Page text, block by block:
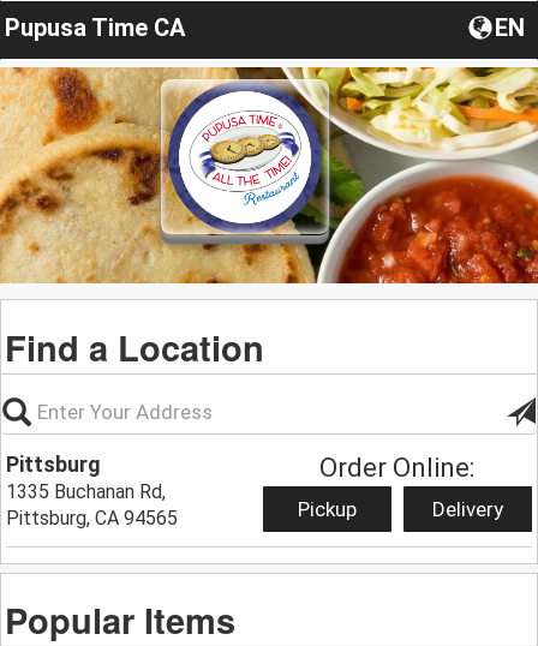
Pupusa Time CA EN
Find a Location
Pittsburg
1335 Buchanan Rd,
Pittsburg, CA 94565
Order Online:
Pickup Delivery
Popular Items